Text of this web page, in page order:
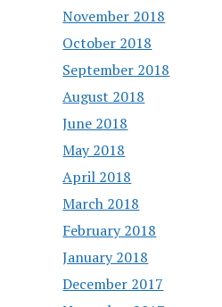
November 2018
October 2018
September 2018
August 2018
June 2018
May 2018
April 2018
March 2018
February 2018
January 2018
December 2017